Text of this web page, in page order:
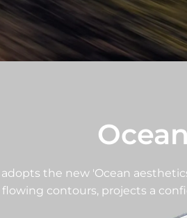
adopts the new 'Ocean
flowing contours, projects a